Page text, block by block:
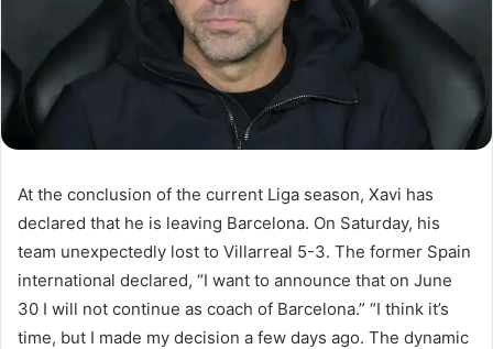
At the conclusion of the current Liga season, Xavi has
declared that he is leaving Barcelona. On Saturday, his
team unexpectedly lost to Villarreal 5-3. The former Spain
international declared, “I want to announce that on June
30 I will not continue as coach of Barcelona.” “I think it’s
time, but I made my decision a few days ago. The dynamic